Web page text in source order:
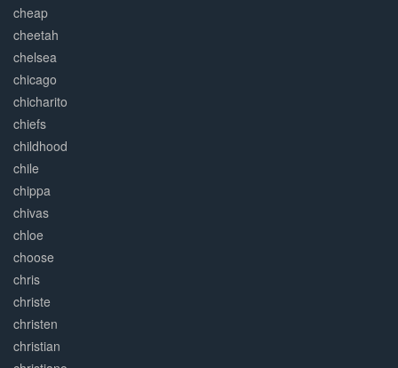
cheap
cheetah
chelsea
chicago
chicharito
chiefs
childhood
chile
chippa
chivas
chloe
choose
chris
christe
christen
christian